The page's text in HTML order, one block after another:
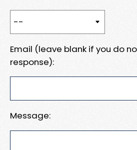
Email (leave blank if you do
response):
Message: